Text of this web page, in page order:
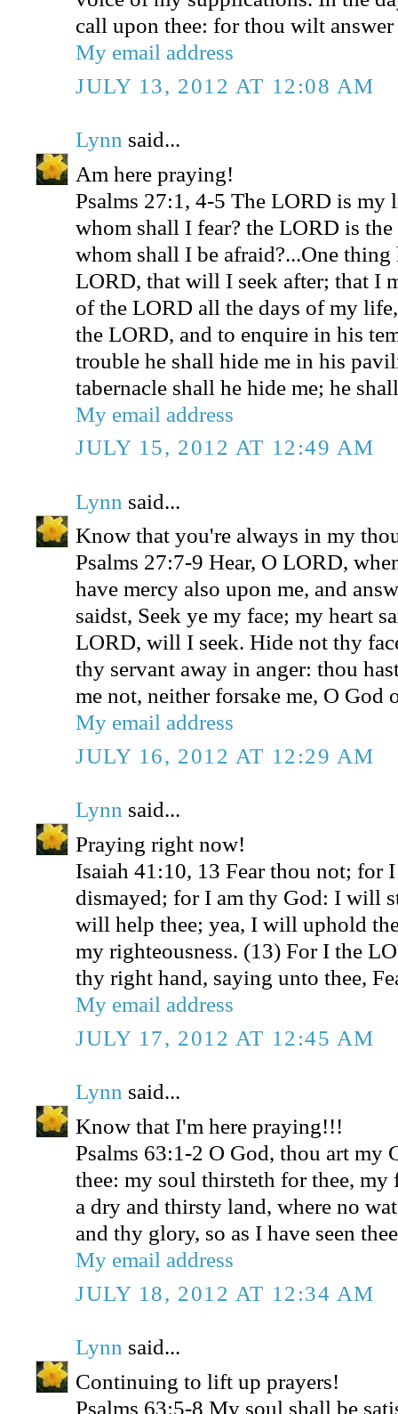
call upon thee: for thou wilt answer
My email address
JULY 13, 2012 AT 12:08 AM
Lynn said...
Am here praying!
Psalms 27:1, 4-5 The LORD is my
whom shall I fear? the LORD is
whom shall I be afraid?...One thing
LORD, that will I seek after; that I
of the LORD all the days of my
the LORD, and to enquire in his
trouble he shall hide me in his
tabernacle shall he hide me; he
My email address
JULY 15, 2012 AT 12:49 AM
Lynn said...
Know that you're always in my
Psalms 27:7-9 Hear, O LORD,
have mercy also upon me, and
saidst, Seek ye my face; my heart
LORD, will I seek. Hide not thy
thy servant away in anger: thou
me not, neither forsake me, O God
My email address
JULY 16, 2012 AT 12:29 AM
Lynn said...
Praying right now!
Isaiah 41:10, 13 Fear thou not; for
dismayed; for I am thy God: I will
will help thee; yea, I will uphold
my righteousness. (13) For I the
thy right hand, saying unto thee,
My email address
JULY 17, 2012 AT 12:45 AM
Lynn said...
Know that I'm here praying!!!
Psalms 63:1-2 O God, thou art my
thee: my soul thirsteth for thee,
a dry and thirsty land, where no
and thy glory, so as I have seen
My email address
JULY 18, 2012 AT 12:34 AM
Lynn said...
Continuing to lift up prayers!
Psalms 63:5-8 My soul shall be